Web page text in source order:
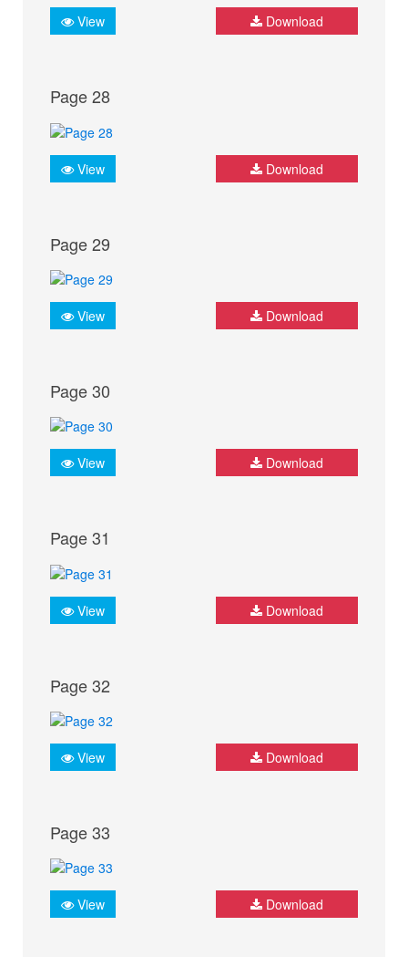
View Download
Page 28
View Download
Page 29
View Download
Page 30
View Download
Page 31
View Download
Page 32
View Download
Page 33
View Download